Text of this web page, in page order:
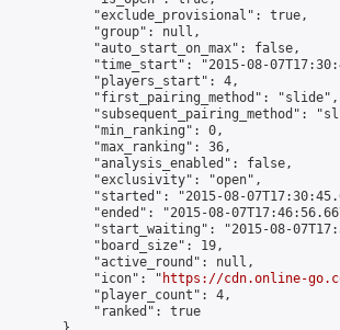
            "exclude_provisional": true,
            "group": null,
            "auto_start_on_max": false,
"time_start": "2015-08-
            "players_start": 4,
            "first_pairing_method": "slide",
"subsequent_pairing_method":
            "min_ranking": 0,
            "max_ranking": 36,
            "analysis_enabled": false,
            "exclusivity": "open",
"started": "2015-08-
"ended": "2015-08-
"start_waiting": "2015-08-
            "board_size": 19,
            "active_round": null,
            "icon": "
https://cdn.online-
            "player_count": 4,
            "ranked": true